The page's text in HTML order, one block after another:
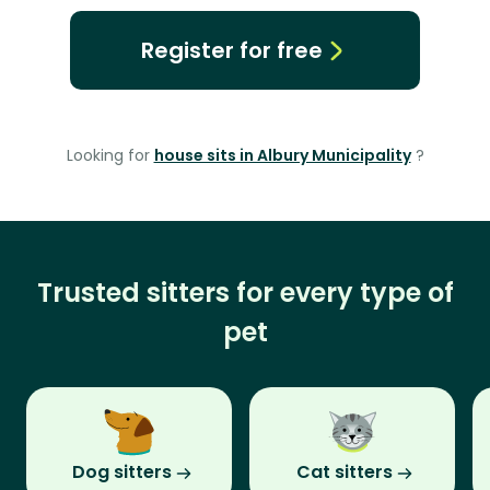
Register for free
Looking for house sits in Albury Municipality ?
Trusted sitters for every type of
pet
Dog sitters Cat sitters